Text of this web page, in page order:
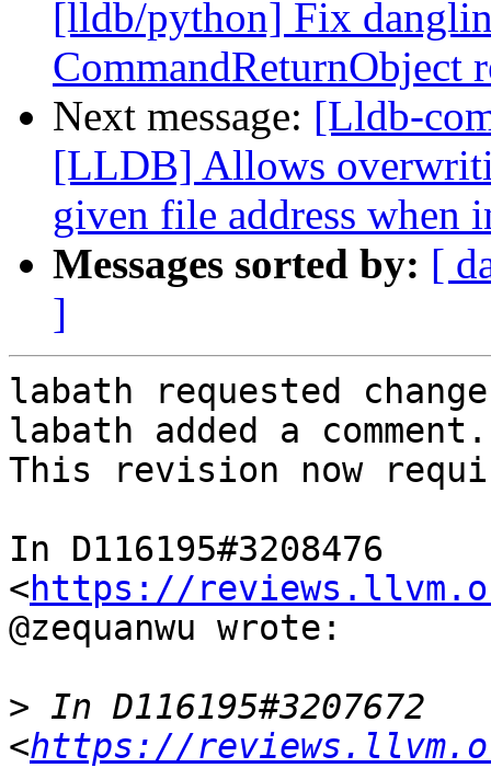
[lldb/python] Fix
CommandReturnObject
Next message: [Lldb-
[LLDB] Allows
given file address when
Messages sorted by: [
]
labath requested
labath added a comment.
This revision now
In D116195#3208476
<https://
@zequanwu wrote:
> In D116195#3207672
<https://